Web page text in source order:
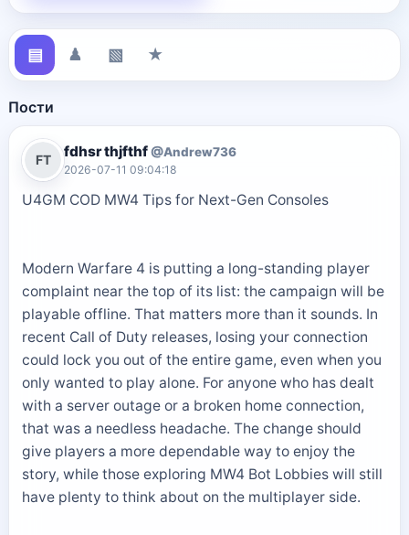
▤ ♟ ▧ ★
Пости
FT fdhsr thjfthf@Andrew736
2026-07-11 09:04:18
U4GM COD MW4 Tips for Next-Gen Consoles
Modern Warfare 4 is putting a long-standing player
complaint near the top of its list: the campaign will be
playable offline. That matters more than it sounds. In
recent Call of Duty releases, losing your connection
could lock you out of the entire game, even when you
only wanted to play alone. For anyone who has dealt
with a server outage or a broken home connection,
that was a needless headache. The change should
give players a more dependable way to enjoy the
story, while those exploring MW4 Bot Lobbies will still
have plenty to think about on the multiplayer side.